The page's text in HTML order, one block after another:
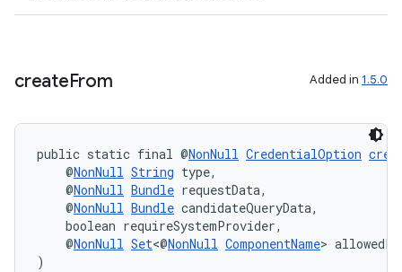
createFrom Added in 1.5.0
public static final @NonNull CredentialOption
@NonNull String type,
@NonNull Bundle requestData,
@NonNull Bundle candidateQueryData,
boolean requireSystemProvider,
@NonNull Set<@NonNull ComponentName>
)